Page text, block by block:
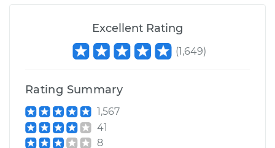
Estimate
Excellent Rating
(1,649)
Rating Summary
1,567
41
8